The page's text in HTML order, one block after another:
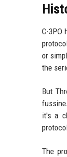
C-3PO
or
the
But
it's a
The